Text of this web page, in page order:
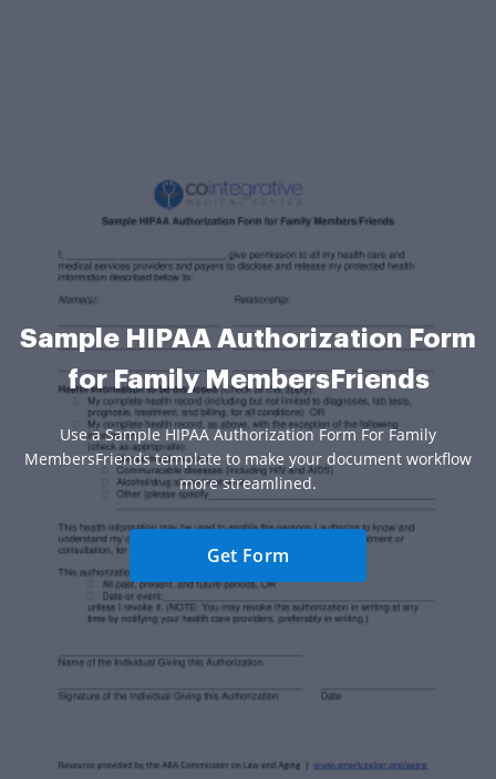
Sample HIPAA Authorization Form
for Family MembersFriends
Use a Sample HIPAA Authorization Form For Family
MembersFriends template to make your document workflow
more streamlined.
Get Form